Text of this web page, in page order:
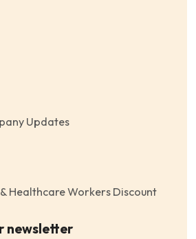
Updates
Healthcare Workers Discount
newsletter